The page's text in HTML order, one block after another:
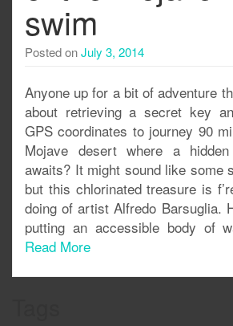
swim
Posted onJuly 3, 2014
Anyone up for a bit of adventure
about retrieving a secret key
GPS coordinates to journey 90
Mojave desert where a
awaits? It might sound like some
but this chlorinated treasure is
doing of artist Alfredo Barsuglia.
putting an accessible body of
Read More